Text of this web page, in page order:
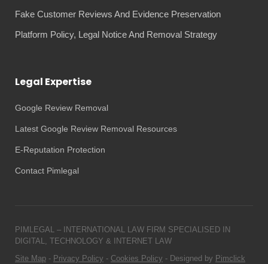
Fake Customer Reviews And Evidence Preservation
Platform Policy, Legal Notice And Removal Strategy
Legal Expertise
Google Review Removal
Latest Google Review Removal Resources
E-Reputation Protection
Contact Pimlegal
PIMLEGAL – INTERNATIONAL LAW FIRM SPECIALISED IN
DIGITAL, TECHNOLOGY & INTERNET LAW
Site Map - Privacy Policy - Cookies Policy - Designed by Pimclick